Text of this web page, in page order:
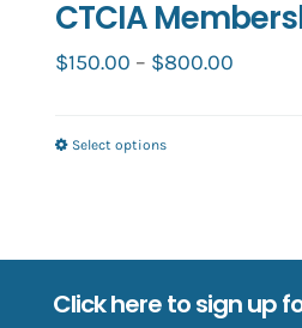
CTCIA
$150.00 – $800.00
Select optionsThis
multiple
variants.
Click here to sign up